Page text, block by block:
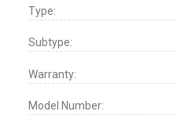
Type:
Subtype:
Warranty:
Model Number: